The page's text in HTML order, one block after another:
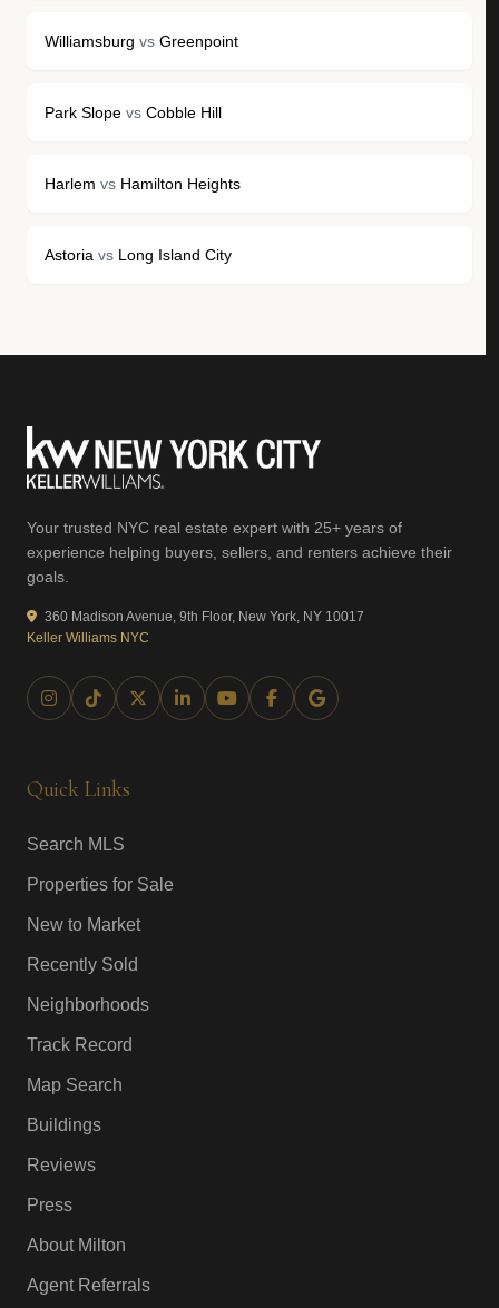
Williamsburg vs Greenpoint
Park Slope vs Cobble Hill
Harlem vs Hamilton Heights
Astoria vs Long Island City
Your trusted NYC real estate expert with 25+ years of
experience helping buyers, sellers, and renters achieve their
goals.
360 Madison Avenue, 9th Floor, New York, NY 10017
Keller Williams NYC
Quick Links
Search MLS
Properties for Sale
New to Market
Recently Sold
Neighborhoods
Track Record
Map Search
Buildings
Reviews
Press
About Milton
Agent Referrals